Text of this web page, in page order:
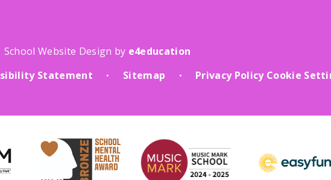
School Website Design by e4education
Statement • Sitemap • Privacy Policy Cookie